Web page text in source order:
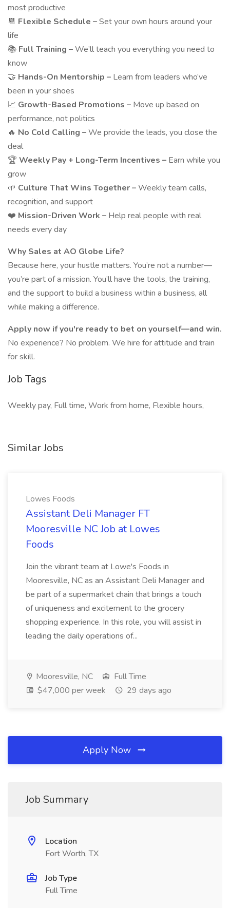
most productive
📆 Flexible Schedule –Set your own hours around your
life
📚 Full Training –We’ll teach you everything you need to
know
🤝 Hands-On Mentorship – Learn from leaders who’ve
been in your shoes
📈 Growth-Based Promotions – Move up based on
performance, not politics
🔥 No Cold Calling –We provide the leads, you close the
deal
🏆 Weekly Pay + Long-Term Incentives – Earn while you
grow
🌱 Culture That Wins Together –Weekly team calls,
recognition, and support
❤️ Mission-Driven Work – Help real people with real
needs every day
Why Sales at AO Globe Life?
Because here, your hustle matters. You’re not a number—
you’re part of a mission. You’ll have the tools, the training,
and the support to build a business within a business, all
while making a difference.
Apply now if you're ready to bet on yourself—and win.
No experience? No problem. We hire for attitude and train
for skill.
Job Tags
Weekly pay, Full time, Work from home, Flexible hours,
Similar Jobs
Lowes Foods
Assistant Deli Manager FT
Mooresville NC Job at Lowes
Foods
Join the vibrant team at Lowe's Foods in
Mooresville, NC as an Assistant Deli Manager and
be part of a supermarket chain that brings a touch
of uniqueness and excitement to the grocery
shopping experience. In this role, you will assist in
leading the daily operations of...
Mooresville, NC
Full Time
$47,000 per week
29 days ago
Apply Now
Job Summary
Location
Fort Worth, TX
Job Type
Full Time